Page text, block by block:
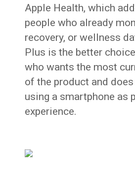
Apple Health, which
people who already
recovery, or wellness
Plus is the better
who wants the most
of the product and
using a smartphone as
experience.